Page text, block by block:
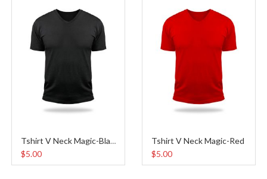
Tshirt V Neck Magic-Black
$5.00
Tshirt V Neck Magic-Red
$5.00